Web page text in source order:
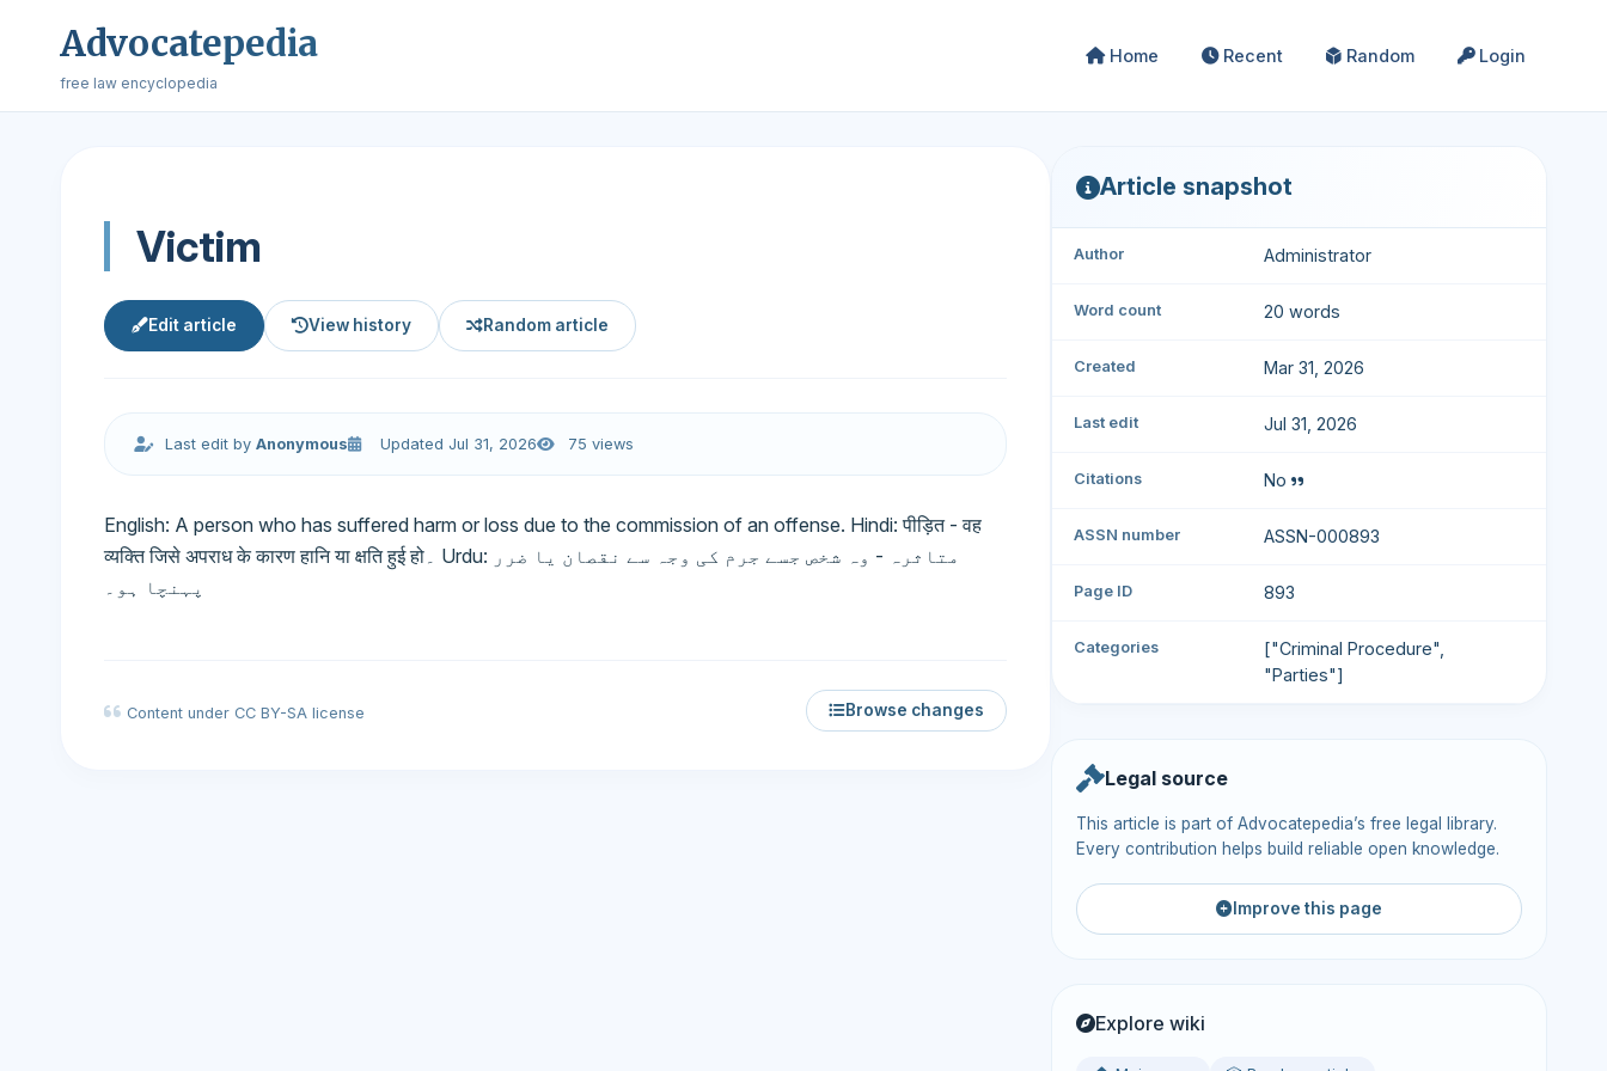
Advocatepedia
free law encyclopedia
Home Recent Random Login
Victim
Edit article View history Random article
Last edit byAnonymous Updated Jul 31, 2026 75 views
English: A person who has suffered harm or loss due to the commission of an offense. Hindi: पीड़ित - वह
व्यक्ति जिसे अपराध के कारण हानि या क्षति हुई हो۔ Urdu: متاثرہ - وہ شخص جسے جرم کی وجہ سے نقصان یا ضرر
پہنچا ہو۔
Content under CC BY-SA license Browse changes
Article snapshot
Author Administrator
Word count 20 words
Created Mar 31, 2026
Last edit Jul 31, 2026
Citations No
ASSN number ASSN-000893
Page ID 893
Categories
["Criminal Procedure",
"Parties"]
Legal source
This article is part of Advocatepedia’s free legal library.
Every contribution helps build reliable open knowledge.
Improve this page
Explore wiki